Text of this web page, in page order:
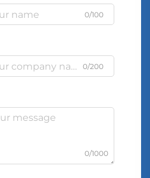
0/100
0/200
0/1000